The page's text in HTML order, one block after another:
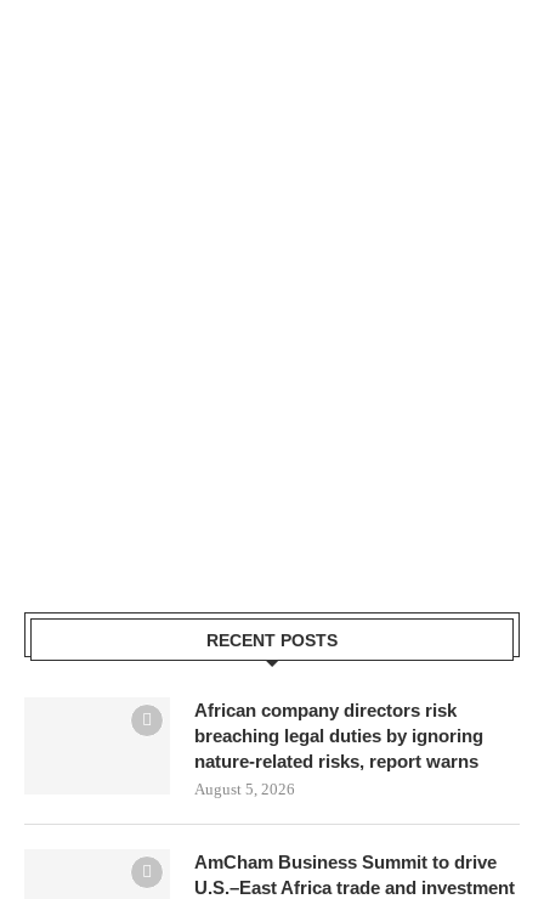
RECENT POSTS
African company directors risk
breaching legal duties by ignoring
nature-related risks, report warns
August 5, 2026
AmCham Business Summit to drive
U.S.–East Africa trade and investment